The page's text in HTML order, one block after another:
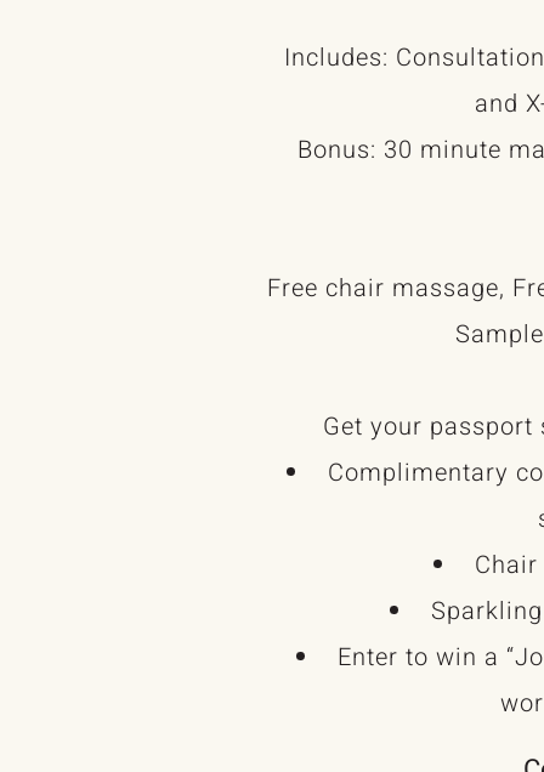
Includes:
and
Bonus: 30 minute
Free chair massage,
Get your
Complimentary
Enter to win a